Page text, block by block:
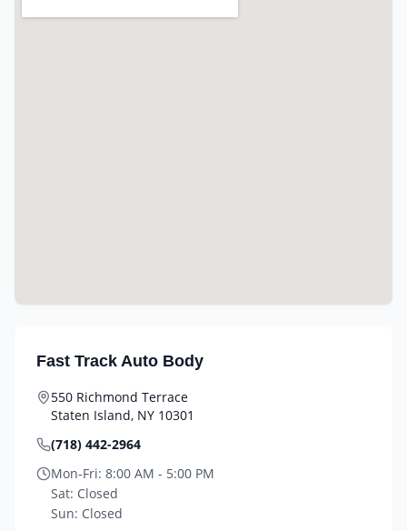
Fast Track Auto Body
550 Richmond Terrace
Staten Island, NY 10301
(718) 442-2964
Mon-Fri: 8:00 AM - 5:00 PM
Sat: Closed
Sun: Closed